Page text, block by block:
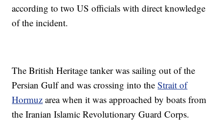
according to two US officials with direct knowledge
of the incident.
The British Heritage tanker was sailing out of the
Persian Gulf and was crossing into theStrait of
Hormuz area when it was approached by boats from
the Iranian Islamic Revolutionary Guard Corps.